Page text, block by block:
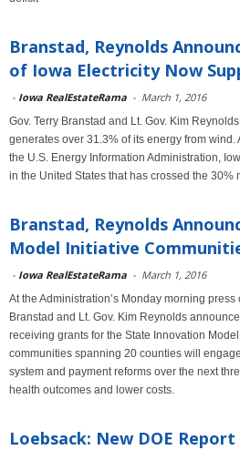
Branstad, Reynolds
of Iowa Electricity Now
- Iowa RealEstateRama - March 1, 2016
Gov. Terry Branstad and Lt. Gov. Kim
generates over 31.3% of its energy from
the U.S. Energy Information Administration,
in the United States that has crossed the 30%
Branstad, Reynolds
Model Initiative
- Iowa RealEstateRama - March 1, 2016
At the Administration’s Monday morning press
Branstad and Lt. Gov. Kim Reynolds
receiving grants for the State Innovation
communities spanning 20 counties will
system and payment reforms over the next
health outcomes and lower costs.
Loebsack: New DOE